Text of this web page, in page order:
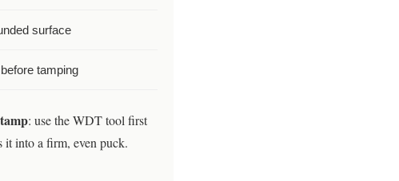
surface
tamping
: use the WDT tool first
it into a firm, even puck.